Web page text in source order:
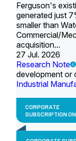
Ferguson's
generated just
smaller than
Commercial/
acquisition...
27 Jul. 2026
Research Note
development or
Industrial
CORPORATE
SUBSCRIPTION